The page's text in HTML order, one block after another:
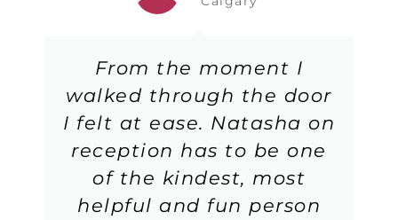
From the moment I
walked through the door
I felt at ease. Natasha on
reception has to be one
of the kindest, most
helpful and fun person